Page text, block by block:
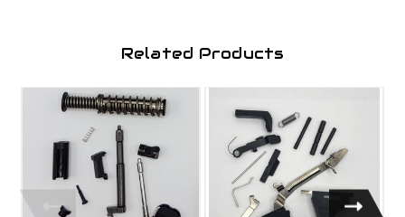
Related Products